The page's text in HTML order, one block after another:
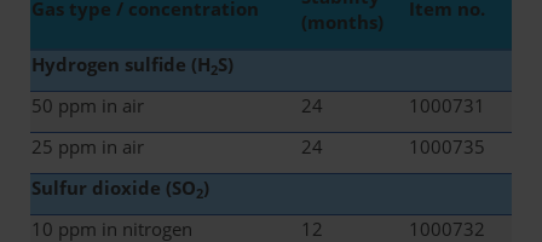
Gas type / concentration
(months)
Item no.
Hydrogen sulfide (H2S)
50 ppm in air
24
1000731
25 ppm in air
24
1000735
Sulfur dioxide (SO2)
10 ppm in nitrogen
12
1000732